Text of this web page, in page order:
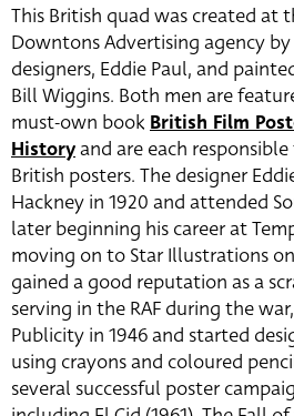
This British quad was created at
Downtons Advertising agency
designers, Eddie Paul, and
Bill Wiggins. Both men are
must-own book British Film
Historyand are each
British posters. The designer
Hackney in 1920 and attended
later beginning his career at
moving on to Star Illustrations
gained a good reputation as a
serving in the RAF during the
Publicity in 1946 and started
using crayons and coloured
several successful poster